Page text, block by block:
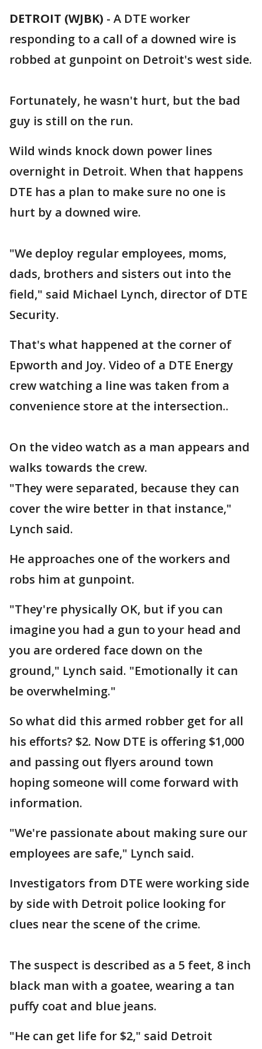
DETROIT (WJBK) - A DTE worker
responding to a call of a downed wire is
robbed at gunpoint on Detroit's west side.
Fortunately, he wasn't hurt, but the bad
guy is still on the run.
Wild winds knock down power lines
overnight in Detroit. When that happens
DTE has a plan to make sure no one is
hurt by a downed wire.
"We deploy regular employees, moms,
dads, brothers and sisters out into the
field," said Michael Lynch, director of DTE
Security.
That's what happened at the corner of
Epworth and Joy. Video of a DTE Energy
crew watching a line was taken from a
convenience store at the intersection..
On the video watch as a man appears and
walks towards the crew.
"They were separated, because they can
cover the wire better in that instance,"
Lynch said.
He approaches one of the workers and
robs him at gunpoint.
"They're physically OK, but if you can
imagine you had a gun to your head and
you are ordered face down on the
ground," Lynch said. "Emotionally it can
be overwhelming."
So what did this armed robber get for all
his efforts? $2. Now DTE is offering $1,000
and passing out flyers around town
hoping someone will come forward with
information.
"We're passionate about making sure our
employees are safe," Lynch said.
Investigators from DTE were working side
by side with Detroit police looking for
clues near the scene of the crime.
The suspect is described as a 5 feet, 8 inch
black man with a goatee, wearing a tan
puffy coat and blue jeans.
"He can get life for $2," said Detroit